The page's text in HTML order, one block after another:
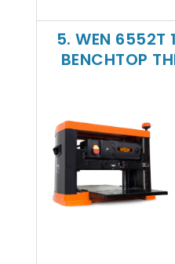
5. WEN 6552T
BENCHTOP